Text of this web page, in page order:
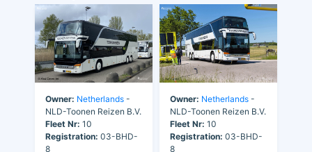
Owner: Netherlands -
NLD-Toonen Reizen B.V.
Fleet Nr: 10
Registration: 03-BHD-
8
Owner: Netherlands -
NLD-Toonen Reizen B.V.
Fleet Nr: 10
Registration: 03-BHD-
8